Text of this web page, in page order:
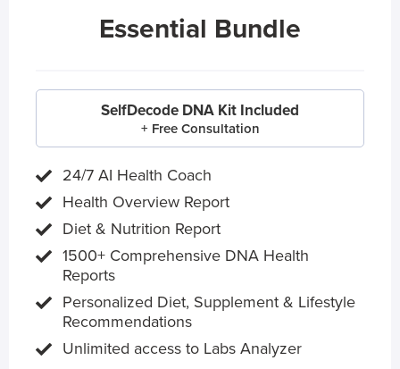
Essential Bundle
SelfDecode DNA Kit Included
+ Free Consultation
24/7 AI Health Coach
Health Overview Report
Diet & Nutrition Report
1500+ Comprehensive DNA Health
Reports
Personalized Diet, Supplement & Lifestyle
Recommendations
Unlimited access to Labs Analyzer